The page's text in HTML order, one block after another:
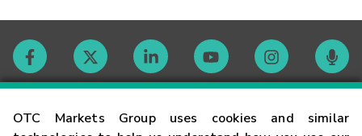
OTC Markets Group uses cookies and similar
Contact